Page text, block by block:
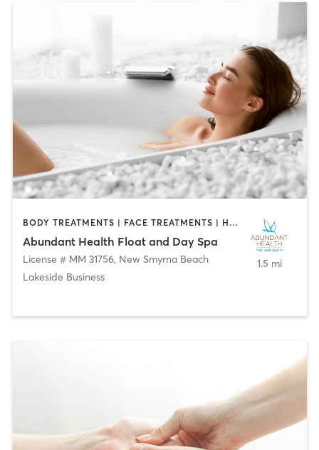
BODY TREATMENTS | FACE TREATMENTS | HAIR REMOVAL | MAKEUP / LASHES / BROWS | MASSAGE | WATER THERAPY
Abundant Health Float and Day Spa
License # MM 31756, New Smyrna Beach
Lakeside Business
1.5 mi